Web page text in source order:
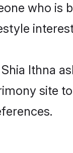
who is
Ithna
site